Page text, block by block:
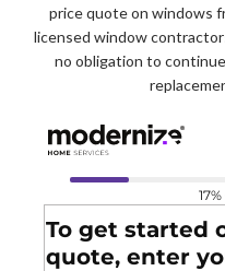
price quote on windows
licensed window
no obligation to